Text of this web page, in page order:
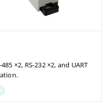
×2, RS-232 ×2, and UART